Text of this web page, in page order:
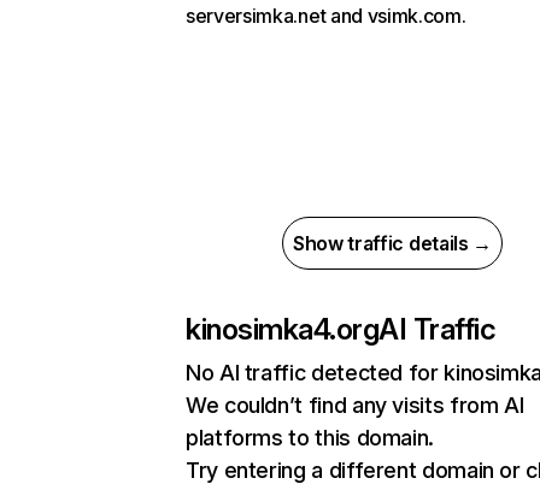
serversimka.net and vsimk.com.
Show traffic details →
kinosimka4.orgAI Traffic
No AI traffic detected for
We couldn’t find any visits from AI
platforms to this domain.
Try entering a different domain or